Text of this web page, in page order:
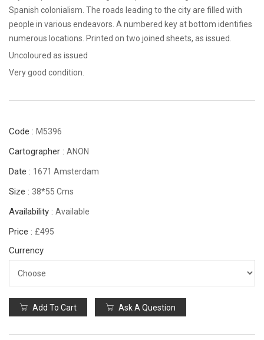
Spanish colonialism. The roads leading to the city are filled with
people in various endeavors. A numbered key at bottom identifies
numerous locations. Printed on two joined sheets, as issued.
Uncoloured as issued
Very good condition.
Code : M5396
Cartographer : ANON
Date : 1671 Amsterdam
Size : 38*55 Cms
Availability : Available
Price : £495
Currency
Add To Cart Ask A Question